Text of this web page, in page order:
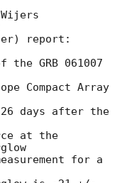
report:
GRB 061007
Compact Array
days after the
at the
for a